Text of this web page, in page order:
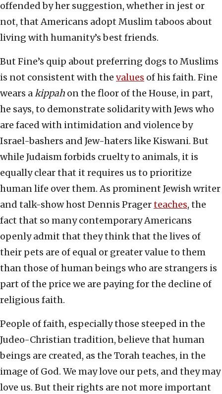
offended by her suggestion, whether in jest or
not, that Americans adopt Muslim taboos about
living with humanity’s best friends.
But Fine’s quip about preferring dogs to Muslims
is not consistent with the values of his faith. Fine
wears akippah on the floor of the House, in part,
he says, to demonstrate solidarity with Jews who
are faced with intimidation and violence by
Israel-bashers and Jew-haters like Kiswani. But
while Judaism forbids cruelty to animals, it is
equally clear that it requires us to prioritize
human life over them. As prominent Jewish writer
and talk-show host Dennis Pragerteaches, the
fact that so many contemporary Americans
openly admit that they think that the lives of
their pets are of equal or greater value to them
than those of human beings who are strangers is
part of the price we are paying for the decline of
religious faith.
People of faith, especially those steeped in the
Judeo-Christian tradition, believe that human
beings are created, as the Torah teaches, in the
image of God. We may love our pets, and they may
love us. But their rights are not more important